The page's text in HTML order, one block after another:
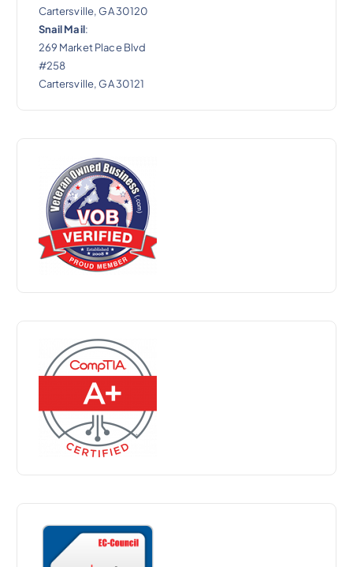
Cartersville, GA 30120
Snail Mail:
269 Market Place Blvd
#258
Cartersville, GA 30121